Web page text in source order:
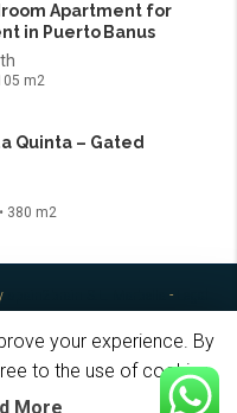
Apartment for
in Puerto Banus
m2
Quinta – Gated
380 m2
-
Properties
Golden Visa
your experience. By
to the use of cookies.
More